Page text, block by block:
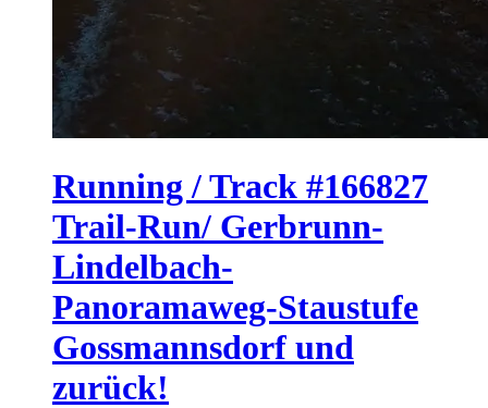
Running / Track #166827
Trail-Run/ Gerbrunn-
Lindelbach-
Panoramaweg-Staustufe
Gossmannsdorf und
zurück!